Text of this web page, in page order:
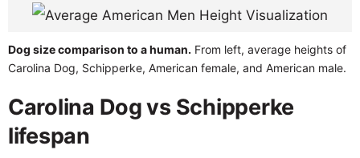
Dog size comparison to a human. From left, average heights of
Carolina Dog, Schipperke, American female, and American male.
Carolina Dog vs Schipperke
lifespan